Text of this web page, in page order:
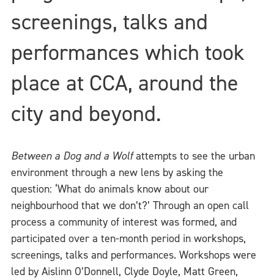
screenings, talks and
performances which took
place at CCA, around the
city and beyond.
Between a Dog and a Wolfattempts to see the urban
environment through a new lens by asking the
question: ‘What do animals know about our
neighbourhood that we don’t?’ Through an open call
process a community of interest was formed, and
participated over a ten-month period in workshops,
screenings, talks and performances. Workshops were
led by Aislinn O’Donnell, Clyde Doyle, Matt Green,